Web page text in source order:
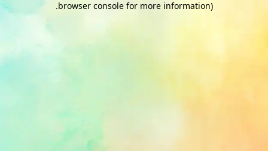
browser console for more information)
.